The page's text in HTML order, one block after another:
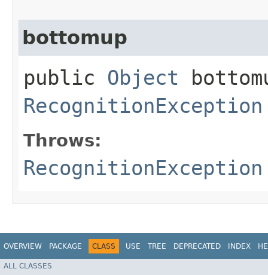
bottomup
public Object
RecognitionException
Throws:
RecognitionException
OVERVIEW PACKAGE CLASS USE TREE DEPRECATED INDEX
ALL CLASSES